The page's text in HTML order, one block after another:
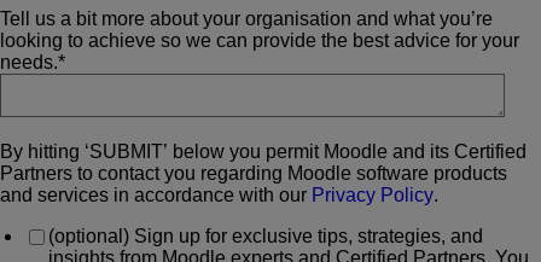
Tell us a bit more about your organisation and what you’re
looking to achieve so we can provide the best advice for your
needs.*
By hitting ‘SUBMIT’ below you permit Moodle and its Certified
Partners to contact you regarding Moodle software products
and services in accordance with our Privacy Policy.
(optional) Sign up for exclusive tips, strategies, and
insights from Moodle experts and Certified Partners. You